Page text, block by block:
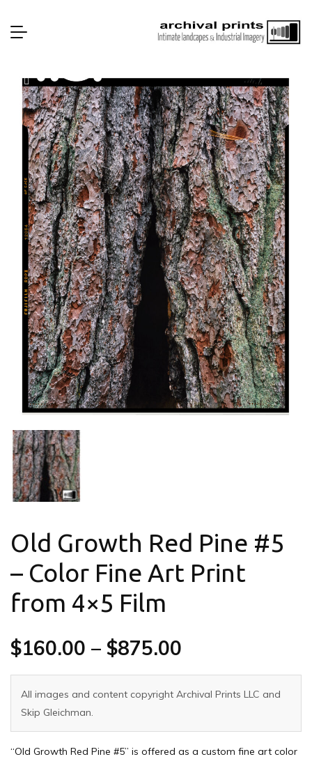
Old Growth Red Pine #5
– Color Fine Art Print
from 4×5 Film
$160.00 – $875.00
All images and content copyright Archival Prints LLC and
Skip Gleichman.
“Old Growth Red Pine #5” is offered as a custom fine art color